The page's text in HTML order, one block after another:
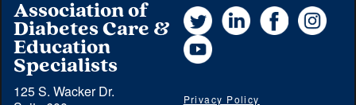
Association of
Diabetes Care &
Education
Specialists
125 S. Wacker Dr.
Twitter LinkedInFacebook
YouTube
Privacy Policy